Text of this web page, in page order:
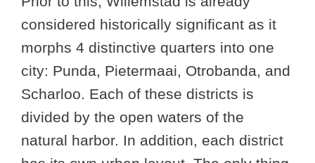
considered historically significant as it
morphs 4 distinctive quarters into one
city: Punda, Pietermaai, Otrobanda, and
Scharloo. Each of these districts is
divided by the open waters of the
natural harbor. In addition, each district